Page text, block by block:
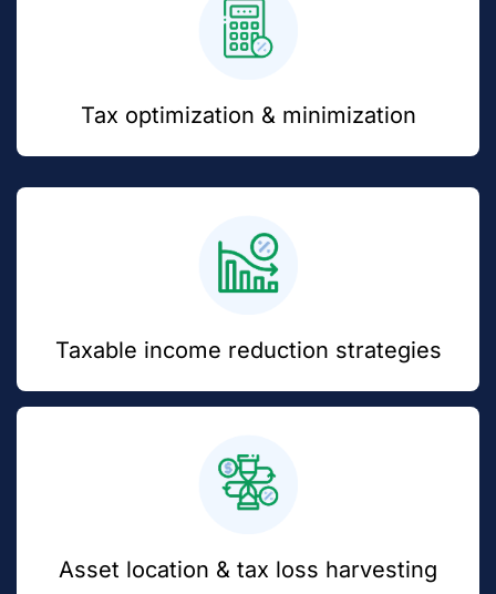
Tax optimization & minimization
Taxable income reduction strategies
Asset location & tax loss harvesting